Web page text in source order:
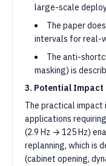
large-scale
The paper
intervals for real-
The anti-
masking) is
3. Potential Impact
The practical
applications
(2.9 Hz → 125 Hz)
replanning, which is
(cabinet opening,